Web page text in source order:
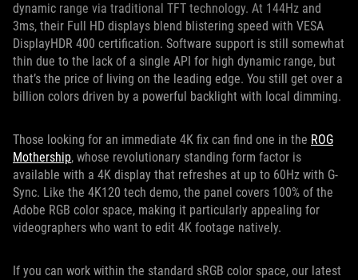
dynamic range via traditional TFT technology. At 144Hz and
3ms, their Full HD displays blend blistering speed with VESA
DisplayHDR 400 certification. Software support is still somewhat
thin due to the lack of a single API for high dynamic range, but
that’s the price of living on the leading edge. You still get over a
billion colors driven by a powerful backlight with local dimming.
Those looking for an immediate 4K fix can find one in the ROG
Mothership, whose revolutionary standing form factor is
available with a 4K display that refreshes at up to 60Hz with G-
Sync. Like the 4K120 tech demo, the panel covers 100% of the
Adobe RGB color space, making it particularly appealing for
videographers who want to edit 4K footage natively.
If you can work within the standard sRGB color space, our latest